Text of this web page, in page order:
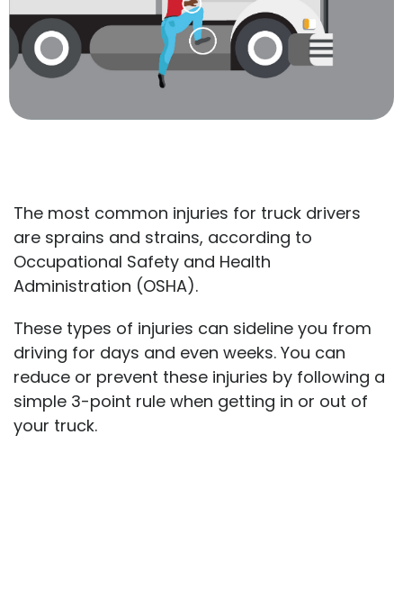
The most common injuries for truck drivers
are sprains and strains, according to
Occupational Safety and Health
Administration (OSHA).
These types of injuries can sideline you from
driving for days and even weeks. You can
reduce or prevent these injuries by following a
simple 3-point rule when getting in or out of
your truck.